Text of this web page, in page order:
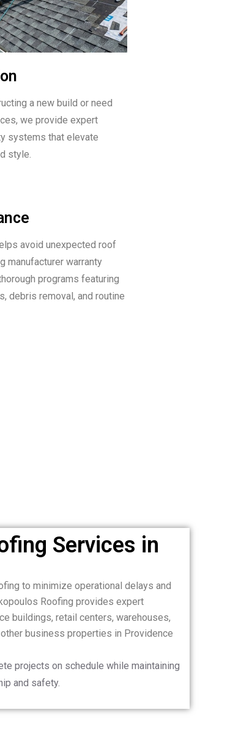
a new build or need
we provide expert
systems that elevate
style.
avoid unexpected roof
manufacturer warranty
programs featuring
debris removal, and routine
Services in
to minimize operational delays and
Roofing provides expert
buildings, retail centers, warehouses,
business properties in Providence
projects on schedule while maintaining
and safety.